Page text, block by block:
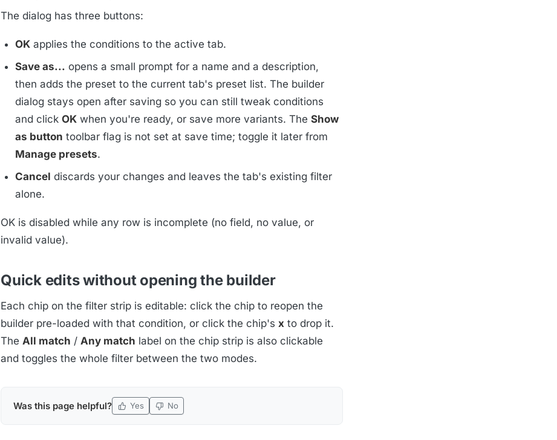
The dialog has three buttons:
OK applies the conditions to the active tab.
Save as... opens a small prompt for a name and a description,
then adds the preset to the current tab's preset list. The builder
dialog stays open after saving so you can still tweak conditions
and click OK when you're ready, or save more variants. The Show
as button toolbar flag is not set at save time; toggle it later from
Manage presets.
Cancel discards your changes and leaves the tab's existing filter
alone.
OK is disabled while any row is incomplete (no field, no value, or
invalid value).
Quick edits without opening the builder
Each chip on the filter strip is editable: click the chip to reopen the
builder pre-loaded with that condition, or click the chip's x to drop it.
The All match / Any match label on the chip strip is also clickable
and toggles the whole filter between the two modes.
Was this page helpful? Yes No